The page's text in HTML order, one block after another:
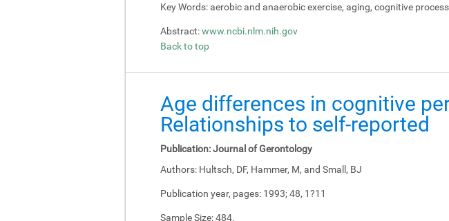
Key Words:aerobic and anaerobic exercise, aging, cognitive
Abstract:www.ncbi.nlm.nih.gov
Back to top
Age differences in cognitive
Relationships to self-reported
Publication:Journal of Gerontology
Authors: Hultsch, DF, Hammer, M, and Small, BJ
Publication year, pages: 1993; 48, 1?11
Sample Size:484.